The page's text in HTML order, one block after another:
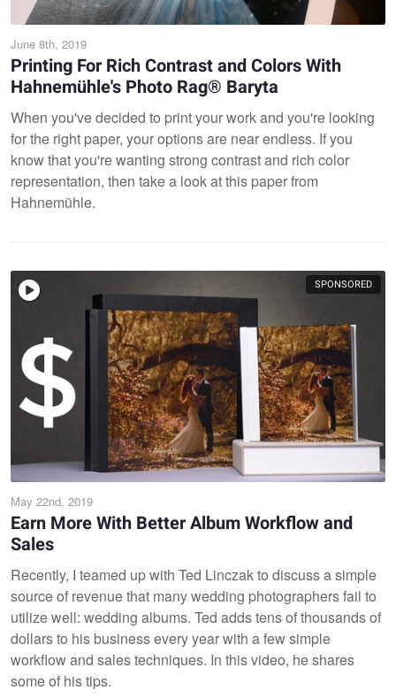
June 8th, 2019
Printing For Rich Contrast and Colors With
Hahnemühle's Photo Rag® Baryta
When you've decided to print your work and you're looking
for the right paper, your options are near endless. If you
know that you're wanting strong contrast and rich color
representation, then take a look at this paper from
Hahnemühle.
SPONSORED
May 22nd, 2019
Earn More With Better Album Workflow and
Sales
Recently, I teamed up with Ted Linczak to discuss a simple
source of revenue that many wedding photographers fail to
utilize well: wedding albums. Ted adds tens of thousands of
dollars to his business every year with a few simple
workflow and sales techniques. In this video, he shares
some of his tips.